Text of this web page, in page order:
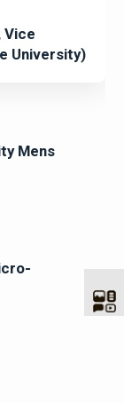
Vice
University)
Mens